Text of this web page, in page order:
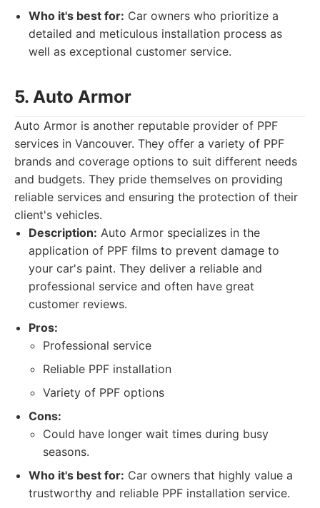
Who it's best for: Car owners who prioritize a
detailed and meticulous installation process as
well as exceptional customer service.
5. Auto Armor
Auto Armor is another reputable provider of PPF
services in Vancouver. They offer a variety of PPF
brands and coverage options to suit different needs
and budgets. They pride themselves on providing
reliable services and ensuring the protection of their
client's vehicles.
Description: Auto Armor specializes in the
application of PPF films to prevent damage to
your car's paint. They deliver a reliable and
professional service and often have great
customer reviews.
Pros:
Professional service
Reliable PPF installation
Variety of PPF options
Cons:
Could have longer wait times during busy
seasons.
Who it's best for: Car owners that highly value a
trustworthy and reliable PPF installation service.